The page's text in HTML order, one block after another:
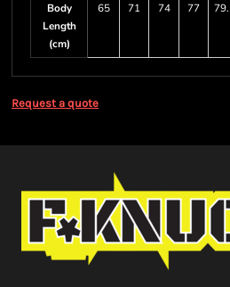
Body
Length
(cm)
65 71 74 77
Request a quote